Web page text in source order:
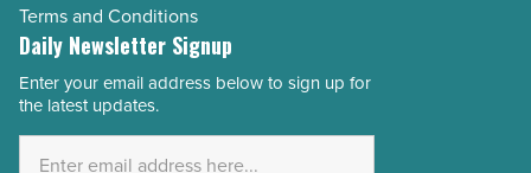
Terms and Conditions
Daily Newsletter Signup
Email
Address
Enter your email address below to sign up for
the latest updates.